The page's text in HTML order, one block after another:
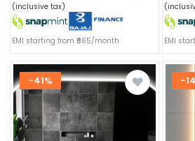
(inclusive tax)
EMI starting from ₹865/month EMI
-41% -